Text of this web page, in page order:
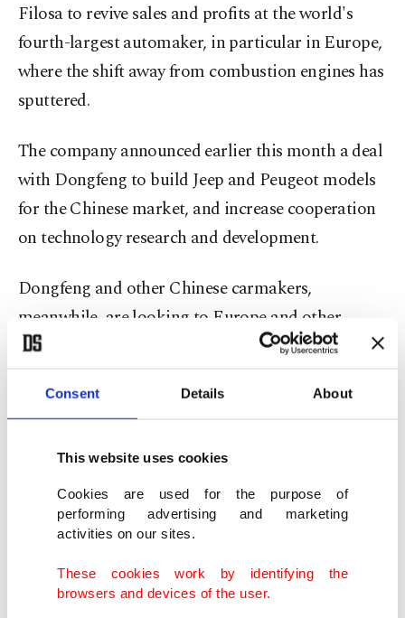
Consent Details About
This website uses cookies
Cookies are used for the purpose of
performing advertising and marketing
activities on our sites.
These cookies work by identifying the
browsers and devices of the user.
Filosa to revive sales and profits at the world's
fourth-largest automaker, in particular in Europe,
where the shift away from combustion engines has
sputtered.
The company announced earlier this month a deal
with Dongfeng to build Jeep and Peugeot models
for the Chinese market, and increase cooperation
on technology research and development.
Dongfeng and other Chinese carmakers,
meanwhile, are looking to Europe and other
export markets as their home market remains
tough, with consumer spending slumping.
Brands such as BYD, Chery, Geely, Leapmotor,
Jaecoo, and XPeng were virtually unknown three
years ago in Europe.
'Greater value'
Stellantis will lead the Europe joint venture with a